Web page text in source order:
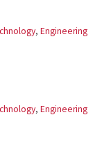
, Engineering
, Engineering